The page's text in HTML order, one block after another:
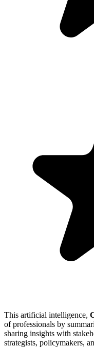
This artificial intelligence,
of professionals by
sharing insights with
strategists, policymakers,